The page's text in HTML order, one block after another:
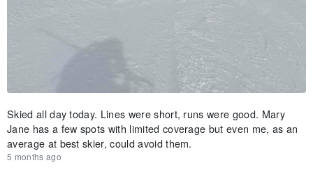
Skied all day today. Lines were short, runs were good. Mary
Jane has a few spots with limited coverage but even me, as an
average at best skier, could avoid them.
5 months ago